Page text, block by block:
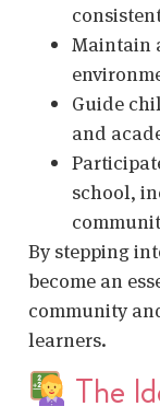
Maintain
Guide
and
school,
By stepping
become an
community
learners.
The